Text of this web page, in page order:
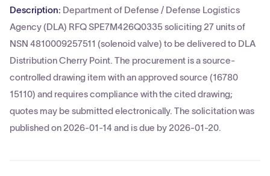
Description: Department of Defense / Defense Logistics
Agency (DLA) RFQ SPE7M426Q0335 soliciting 27 units of
NSN 4810009257511 (solenoid valve) to be delivered to DLA
Distribution Cherry Point. The procurement is a source-
controlled drawing item with an approved source (16780
15110) and requires compliance with the cited drawing;
quotes may be submitted electronically. The solicitation was
published on 2026-01-14 and is due by 2026-01-20.